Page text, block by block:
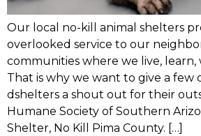
Our local no-kill animal shelters
overlooked service to our
communities where we live, learn,
That is why we want to give a few
dshelters a shout out for their
Humane Society of Southern
Shelter, No Kill Pima County. […]